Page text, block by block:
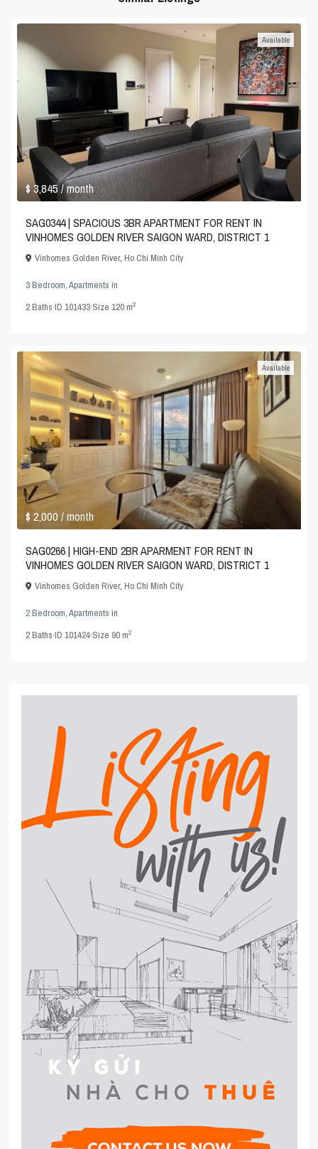
$ 3,845/ month
Available
SAG0344 | SPACIOUS 3BR APARTMENT FOR RENT IN
VINHOMES GOLDEN RIVER SAIGON WARD, DISTRICT 1
Vinhomes Golden River,Ho Chi Minh City
3 Bedroom,Apartments in
2Baths·ID101433·Size120 m2
$ 2,000/ month
Available
SAG0266 | HIGH-END 2BR APARMENT FOR RENT IN
VINHOMES GOLDEN RIVER SAIGON WARD, DISTRICT 1
Vinhomes Golden River,Ho Chi Minh City
2 Bedroom,Apartments in
2Baths·ID101424·Size 90 m2